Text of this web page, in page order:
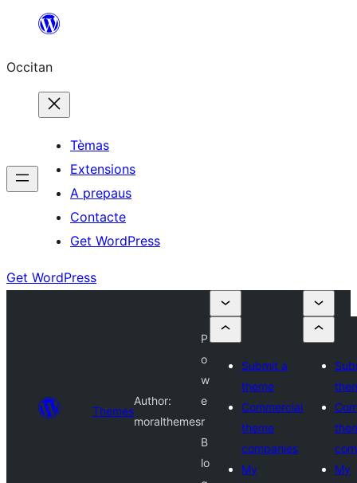
content
Occitan
Tèmas
Extensions
A prepaus
Contacte
Get WordPress
Get WordPress
Themes
Author:
moralthemes
P
o
w
e
r
B
lo
Submit a
theme
Commercial
theme
companies
My
My